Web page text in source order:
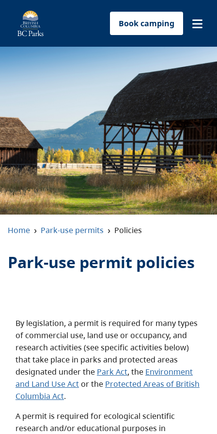
Book camping
Reservations
Conservation
Get involved
Park-use permits
About
Contact
Home › Park-use permits › Policies
Park-use permit policies
By legislation, a permit is required for many types
of commercial use, land use or occupancy, and
research activities (see specific activities below)
that take place in parks and protected areas
designated under the Park Act, the Environment
and Land Use Actor the Protected Areas of British
Columbia Act.
A permit is required for ecological scientific
research and/or educational purposes in